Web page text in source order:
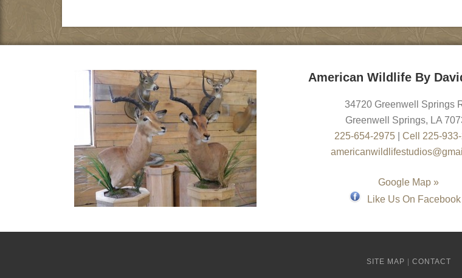
American Wildlife By
34720 Greenwell Springs
Greenwell Springs, LA
225-654-2975| Cell 225-
Google Map »
Like Us On
SITE MAP | CONTACT